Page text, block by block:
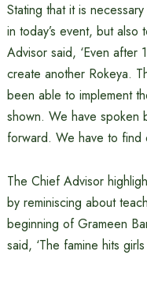
Stating that it is
in today’s event, but
Advisor said, ‘Even
create another Rokeya.
been able to implement
shown. We have spoken
forward. We have to find
The Chief Advisor
by reminiscing about
beginning of Grameen
said, ‘The famine hits